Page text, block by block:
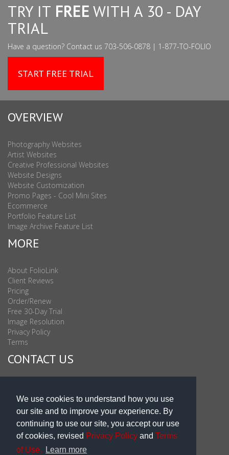
We use cookies to understand how you use
our site and to improve your experience. By
continuing to use our site, you accept our use
of cookies, revised Privacy Policy and Terms
of Use.
Learn more
TRY IT FREE WITH A 30 - DAY
TRIAL
Have a question? Contact us 703-506-0878 | 1-877-TO-FOLIO
START FREE TRIAL
OVERVIEW
Photography Websites
Artist Websites
Creative Professional Websites
Website Designs
Website Customization
Promo Pages - Cool Mini Sites
Ecommerce
Portfolio Feature List
Image Archive Feature List
MORE
About FolioLink
Client Reviews
Pricing
Order/Renew
Free 30-Day Trial
Image Resolution
Privacy Policy
Terms
CONTACT US
Sales & Support Int'l: 703-506-0878
Subscribe to Newsletter
Blog